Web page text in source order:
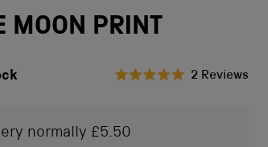
MOON PRINT
of
2 Reviews
normally £5.50